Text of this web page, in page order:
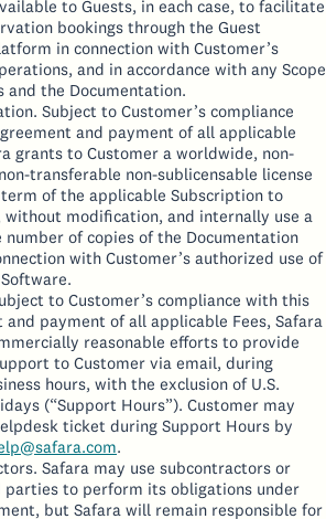
to Guests, in each case, to facilitate
bookings through the Guest
in connection with Customer’s
and in accordance with any Scope
and the Documentation.
Subject to Customer’s compliance
and payment of all applicable
grants to Customer a worldwide, non-
transferable non-sublicensable license
of the applicable Subscription to
without modification, and internally use a
number of copies of the Documentation
with Customer’s authorized use of
to Customer’s compliance with this
and payment of all applicable Fees, Safara
reasonable efforts to provide
to Customer via email, during
hours, with the exclusion of U.S.
(“Support Hours”). Customer may
ticket during Support Hours by
.
Safara may use subcontractors or
to perform its obligations under
but Safara will remain responsible for